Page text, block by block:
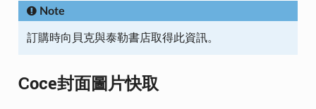
Note
訂購時向貝克與泰勒書店取得此資訊。
Coce封面圖片快取